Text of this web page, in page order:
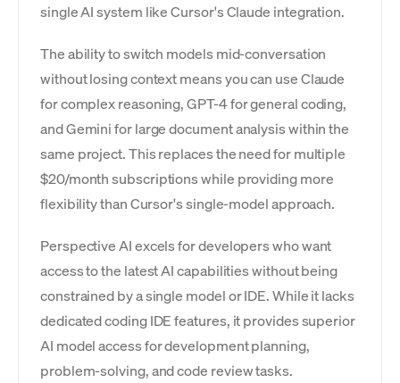
single AI system like Cursor's Claude integration.
The ability to switch models mid-conversation
without losing context means you can use Claude
for complex reasoning, GPT-4 for general coding,
and Gemini for large document analysis within the
same project. This replaces the need for multiple
$20/month subscriptions while providing more
flexibility than Cursor's single-model approach.
Perspective AI excels for developers who want
access to the latest AI capabilities without being
constrained by a single model or IDE. While it lacks
dedicated coding IDE features, it provides superior
AI model access for development planning,
problem-solving, and code review tasks.